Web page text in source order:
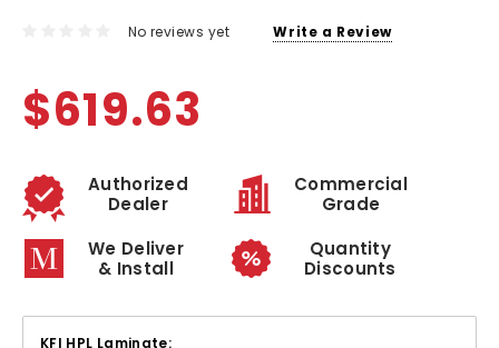
No reviews yet Write a Review
$619.63
Authorized
Dealer
Commercial
Grade
We Deliver
& Install
Quantity
Discounts
KFI HPL Laminate: